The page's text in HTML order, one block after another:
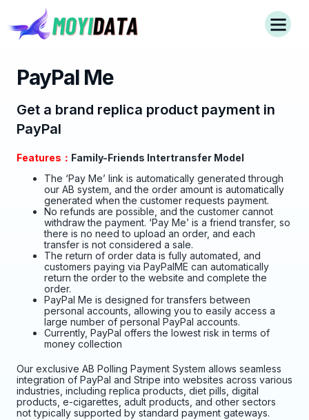
PayPal Me
Get a brand replica product payment in
PayPal
Features： Family-Friends Intertransfer Model
The ‘Pay Me’ link is automatically generated through
our AB system, and the order amount is automatically
generated when the customer requests payment.
No refunds are possible, and the customer cannot
withdraw the payment. ‘Pay Me’ is a friend transfer, so
there is no need to upload an order, and each
transfer is not considered a sale.
The return of order data is fully automated, and
customers paying via PayPalME can automatically
return the order to the website and complete the
order.
PayPal Me is designed for transfers between
personal accounts, allowing you to easily access a
large number of personal PayPal accounts.
Currently, PayPal offers the lowest risk in terms of
money collection
Our exclusive AB Polling Payment System allows seamless
integration of PayPal and Stripe into websites across various
industries, including replica products, diet pills, digital
products, e-cigarettes, adult products, and other sectors
not typically supported by standard payment gateways.